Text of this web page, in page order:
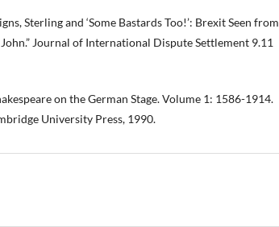
Sterling and ‘Some Bastards Too!’: Brexit Seen from
John.” Journal of International Dispute Settlement 9.11
on the German Stage. Volume 1: 1586-1914.
University Press, 1990.